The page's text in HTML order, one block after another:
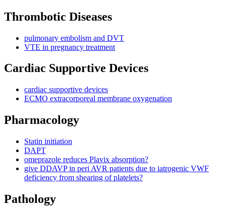
Thrombotic Diseases
pulmonary embolism and DVT
VTE in pregnancy treatment
Cardiac Supportive Devices
cardiac supportive devices
ECMO extracorporeal membrane oxygenation
Pharmacology
Statin initiation
DAPT
omeprazole reduces Plavix absorption?
give DDAVP in peri AVR patients due to iatrogenic VWF
deficiency from shearing of platelets?
Pathology